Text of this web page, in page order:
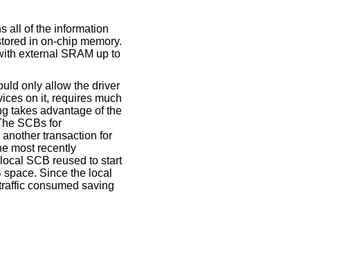
all of the information
in on-chip memory.
external SRAM up to
only allow the driver
on it, requires much
takes advantage of the
SCBs for
transaction for
most recently
SCB reused to start
Since the local
consumed saving